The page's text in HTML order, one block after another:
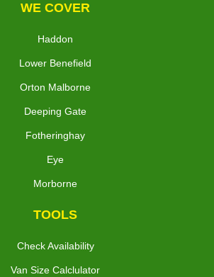
WE COVER
Haddon
Lower Benefield
Orton Malborne
Deeping Gate
Fotheringhay
Eye
Morborne
TOOLS
Check Availability
Van Size Calclulator